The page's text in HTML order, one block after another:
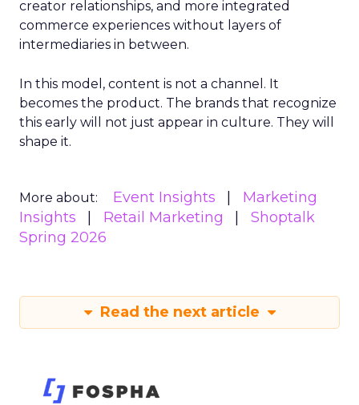
creator relationships, and more integrated
commerce experiences without layers of
intermediaries in between.
In this model, content is not a channel. It
becomes the product. The brands that recognize
this early will not just appear in culture. They will
shape it.
More about: Event Insights
Marketing
Insights
Retail Marketing
Shoptalk
Spring 2026
Read the next article